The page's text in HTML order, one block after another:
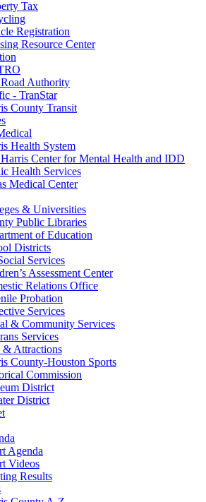
Tax
Registration
Resource Center
Authority
- TranStar
County Transit
Health System
Center for Mental Health and IDD
Health Services
Medical Center
& Universities
Public Libraries
of Education
Districts
Services
Assessment Center
Relations Office
Probation
Services
& Community Services
Services
& Attractions
County-Houston Sports
Commission
District
District
Agenda
Videos
Results